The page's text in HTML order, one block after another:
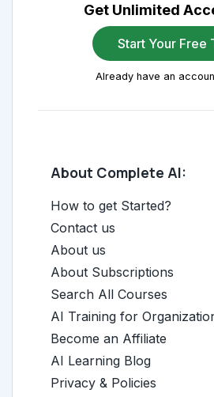
Get Unlimited
Start Your Free
Already have an
About Complete AI:
How to get Started?
Contact us
About us
About Subscriptions
Search All Courses
AI Training for
Become an Affiliate
AI Learning Blog
Privacy & Policies